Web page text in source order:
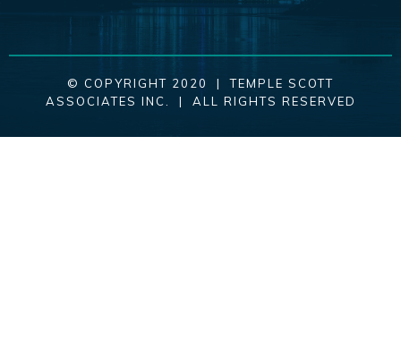
© COPYRIGHT 2020 | TEMPLE SCOTT
ASSOCIATES INC. | ALL RIGHTS RESERVED